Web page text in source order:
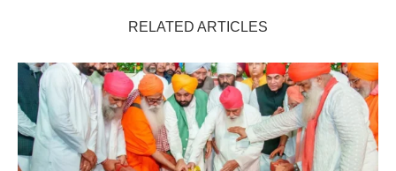
RELATED ARTICLES